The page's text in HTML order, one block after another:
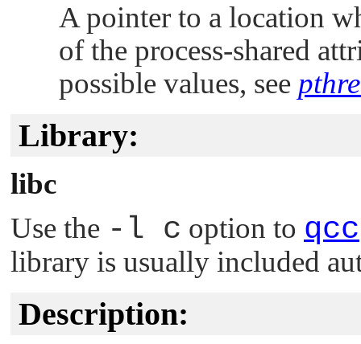
A pointer to a location
of the process-shared
possible values, see
Library:
libc
Use the -l c option to qcc
library is usually included
Description: